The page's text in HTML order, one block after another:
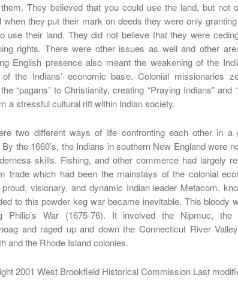
They believed that you could use the land, but not
when they put their mark on deeds they were only
use their land. They did not believe that they were
rights. There were other issues as well and other
English presence also meant the weakening of the
the Indians’ economic base. Colonial missionaries
“pagans” to Christianity, creating “Praying Indians” and
a stressful cultural rift within Indian society.
two different ways of life confronting each other in a
the 1660’s, the Indians in southern New England were
skills. Fishing, and other commerce had largely
trade which had been the mainstays of the colonial
visionary, and dynamic Indian leader Metacom,
to this powder keg war became inevitable. This bloody
Philip’s War (1675-76). It involved the Nipmuc, the
and raged up and down the Connecticut River
and the Rhode Island colonies.
2001 West Brookfield Historical Commission Last